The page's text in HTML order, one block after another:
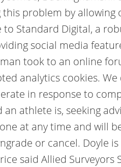
problem by
to Standard Digital, a
social media
took to an online
analytics cookies.
in response to
athlete is, seeking
at any time and will
or cancel. Doyle
said Allied